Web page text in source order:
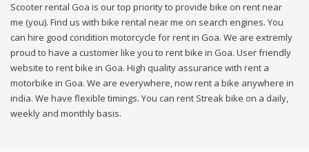
Scooter rental Goa is our top priority to provide bike on rent near
me (you). Find us with bike rental near me on search engines. You
can hire good condition motorcycle for rent in Goa. We are extremly
proud to have a customer like you to rent bike in Goa. User friendly
website to rent bike in Goa. High quality assurance with rent a
motorbike in Goa. We are everywhere, now rent a bike anywhere in
india. We have flexible timings. You can rent Streak bike on a daily,
weekly and monthly basis.